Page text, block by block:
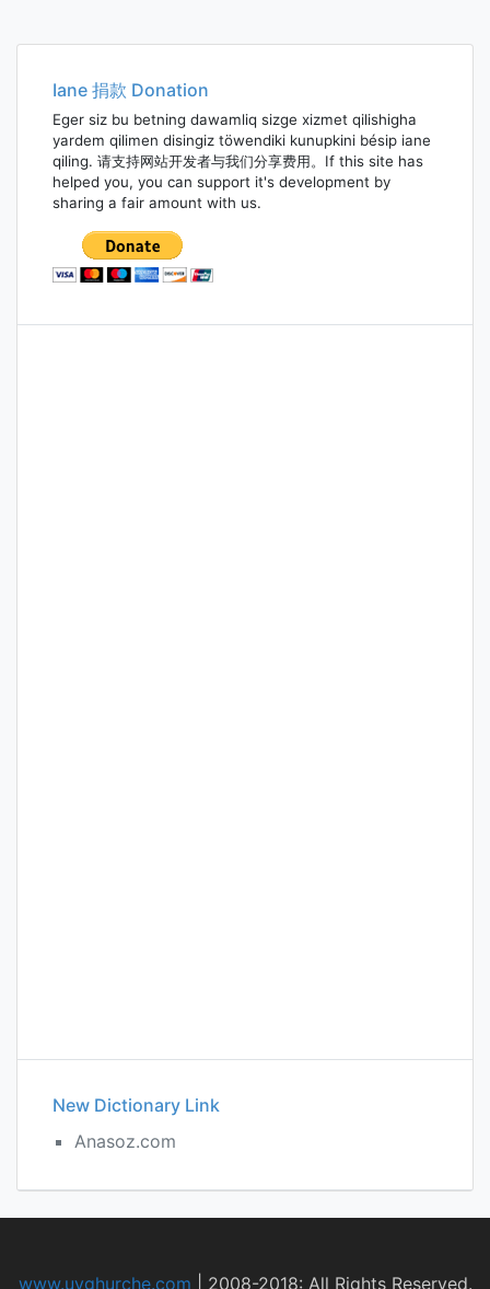
Iane 捐款 Donation
Eger siz bu betning dawamliq sizge xizmet qilishigha
yardem qilimen disingiz töwendiki kunupkini bésip iane
qiling. 请支持网站开发者与我们分享费用。If this site has
helped you, you can support it's development by
sharing a fair amount with us.
New Dictionary Link
Anasoz.com
www.uyghurche.com 2008-2018: All Rights Reserved.